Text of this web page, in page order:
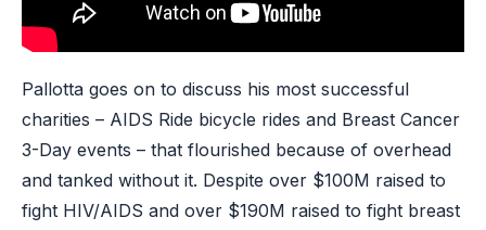
Pallotta goes on to discuss his most successful
charities – AIDS Ride bicycle rides and Breast Cancer
3-Day events – that flourished because of overhead
and tanked without it. Despite over $100M raised to
fight HIV/AIDS and over $190M raised to fight breast